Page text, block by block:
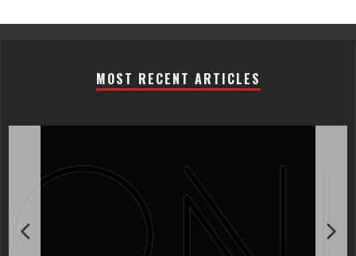
MOST RECENT ARTICLES